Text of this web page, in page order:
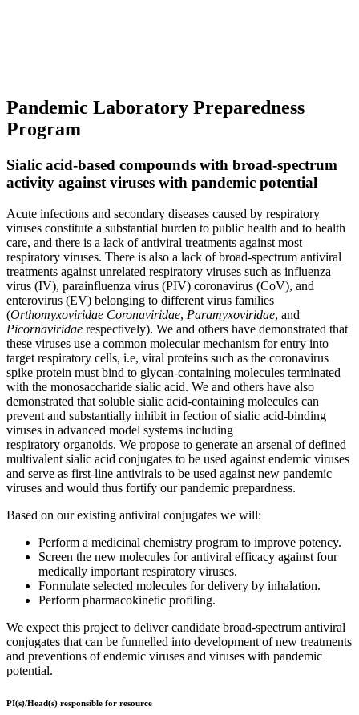
Pandemic Laboratory Preparedness
Program
Sialic acid-based compounds with broad-spectrum
activity against viruses with pandemic potential
Acute infections and secondary diseases caused by respiratory
viruses constitute a substantial burden to public health and to health
care, and there is a lack of antiviral treatments against most
respiratory viruses. There is also a lack of broad-spectrum antiviral
treatments against unrelated respiratory viruses such as influenza
virus (IV), parainfluenza virus (PIV) coronavirus (CoV), and
enterovirus (EV) belonging to different virus families
(Orthomyxoviridae Coronaviridae, Paramyxoviridae, and
Picornaviridae respectively). We and others have demonstrated that
these viruses use a common molecular mechanism for entry into
target respiratory cells, i.e, viral proteins such as the coronavirus
spike protein must bind to glycan-containing molecules terminated
with the monosaccharide sialic acid. We and others have also
demonstrated that soluble sialic acid-containing molecules can
prevent and substantially inhibit in fection of sialic acid-binding
viruses in advanced model systems including
respiratory organoids. We propose to generate an arsenal of defined
multivalent sialic acid conjugates to be used against endemic viruses
and serve as first-line antivirals to be used against new pandemic
viruses and would thus fortify our pandemic prepardness.
Based on our existing antiviral conjugates we will:
Perform a medicinal chemistry program to improve potency.
Screen the new molecules for antiviral efficacy against four
medically important respiratory viruses.
Formulate selected molecules for delivery by inhalation.
Perform pharmacokinetic profiling.
We expect this project to deliver candidate broad-spectrum antiviral
conjugates that can be funnelled into development of new treatments
and preventions of endemic viruses and viruses with pandemic
potential.
PI(s)/Head(s) responsible for resource